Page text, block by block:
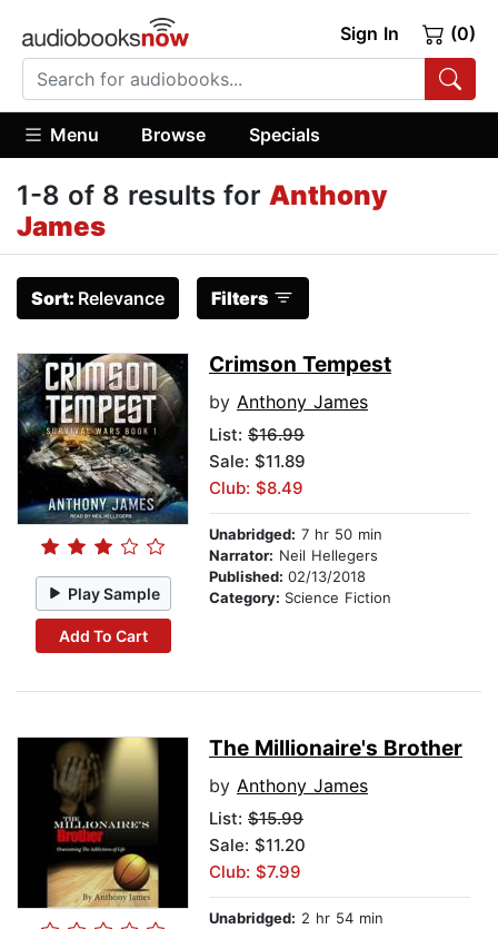
Sign In (0)
Menu Browse Specials
1-8 of 8 results for Anthony
James
Sort: Relevance Filters
Play Sample
Add To Cart
Crimson Tempest
by Anthony James
List: $16.99
Sale: $11.89
Club: $8.49
Unabridged: 7 hr 50 min
Narrator: Neil Hellegers
Published: 02/13/2018
Category: Science Fiction
The Millionaire's Brother
by Anthony James
List: $15.99
Sale: $11.20
Club: $7.99
Unabridged: 2 hr 54 min